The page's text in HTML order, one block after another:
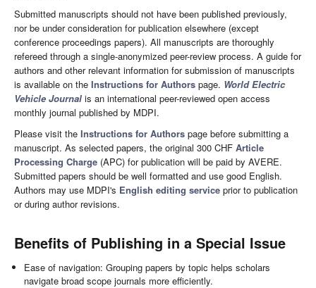
Submitted manuscripts should not have been published previously,
nor be under consideration for publication elsewhere (except
conference proceedings papers). All manuscripts are thoroughly
refereed through a single-anonymized peer-review process. A guide for
authors and other relevant information for submission of manuscripts
is available on the Instructions for Authors page. World Electric
Vehicle Journal is an international peer-reviewed open access
monthly journal published by MDPI.
Please visit the Instructions for Authors page before submitting a
manuscript. As selected papers, the original 300 CHF Article
Processing Charge (APC) for publication will be paid by AVERE.
Submitted papers should be well formatted and use good English.
Authors may use MDPI's English editing service prior to publication
or during author revisions.
Benefits of Publishing in a Special Issue
Ease of navigation: Grouping papers by topic helps scholars
navigate broad scope journals more efficiently.